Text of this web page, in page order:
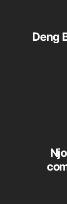
Deng